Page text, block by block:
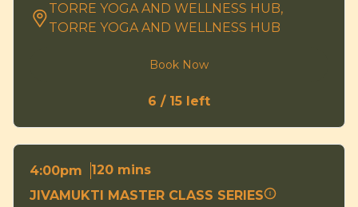
TORRE YOGA AND WELLNESS HUB,
TORRE YOGA AND WELLNESS HUB
Book Now
6 / 15 left
4:00pm
120 mins
JIVAMUKTI MASTER CLASS SERIES